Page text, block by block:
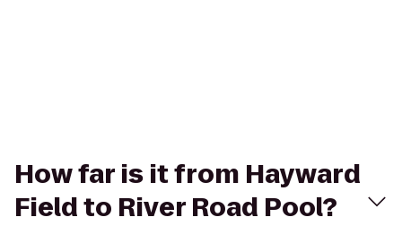
How far is it from Hayward
Field to River Road Pool?